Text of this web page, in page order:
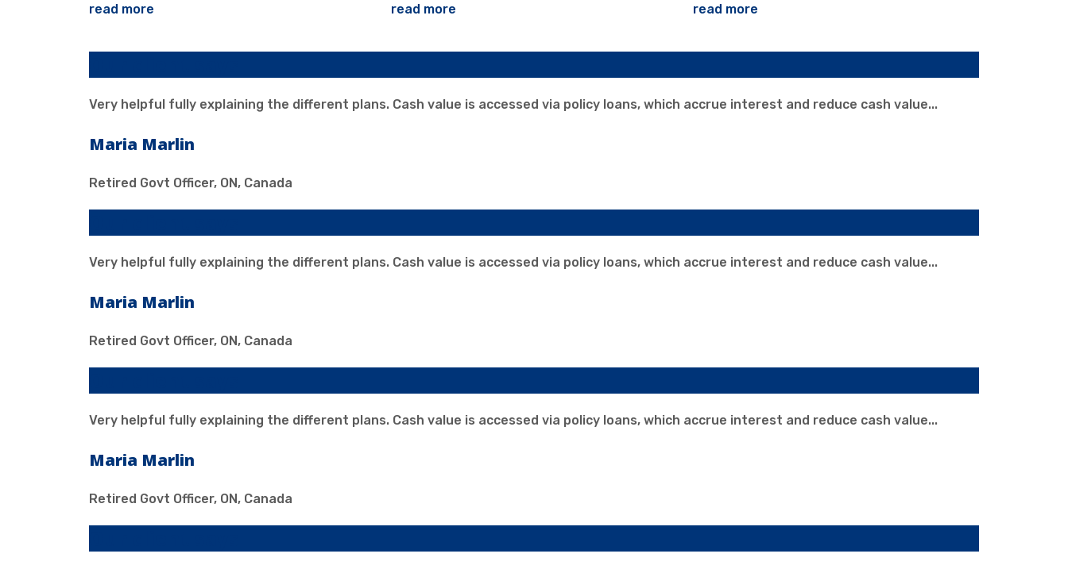
read more
read more
read more
Very helpful fully explaining the different plans. Cash value is accessed via policy loans, which accrue interest and reduce cash value...
Maria Marlin
Retired Govt Officer, ON, Canada
Very helpful fully explaining the different plans. Cash value is accessed via policy loans, which accrue interest and reduce cash value...
Maria Marlin
Retired Govt Officer, ON, Canada
Very helpful fully explaining the different plans. Cash value is accessed via policy loans, which accrue interest and reduce cash value...
Maria Marlin
Retired Govt Officer, ON, Canada